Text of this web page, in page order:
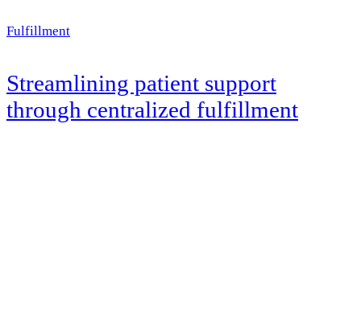
Fulfillment
Streamlining patient support
through centralized fulfillment